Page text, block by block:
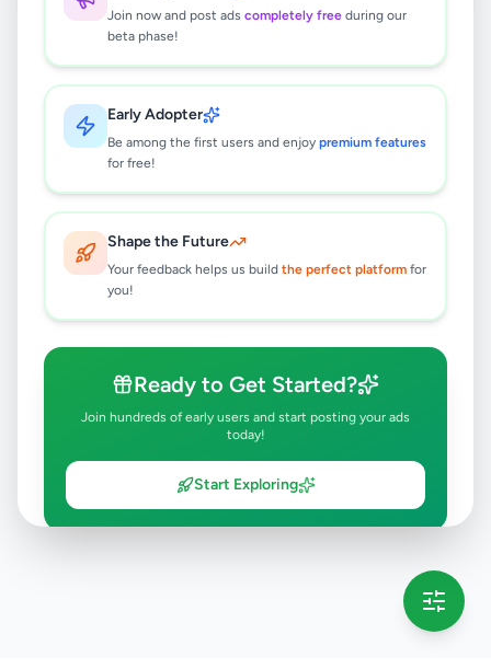
Join now and post ads completely free during our
beta phase!
Early Adopter
Be among the first users and enjoy premium features
for free!
Shape the Future
Your feedback helps us build the perfect platform for
you!
Ready to Get Started?
Join hundreds of early users and start posting your ads
today!
Start Exploring